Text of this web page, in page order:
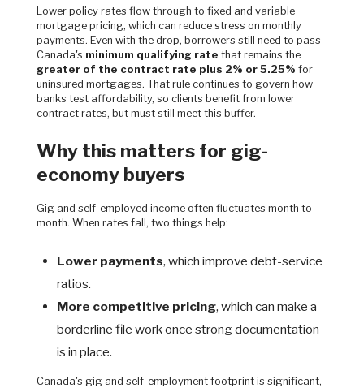
Lower policy rates flow through to fixed and variable
mortgage pricing, which can reduce stress on monthly
payments. Even with the drop, borrowers still need to pass
Canada's minimum qualifying rate that remains the
greater of the contract rate plus 2% or 5.25% for
uninsured mortgages. That rule continues to govern how
banks test affordability, so clients benefit from lower
contract rates, but must still meet this buffer.
Why this matters for gig-
economy buyers
Gig and self-employed income often fluctuates month to
month. When rates fall, two things help:
Lower payments, which improve debt-service
ratios.
More competitive pricing, which can make a
borderline file work once strong documentation
is in place.
Canada's gig and self-employment footprint is significant,